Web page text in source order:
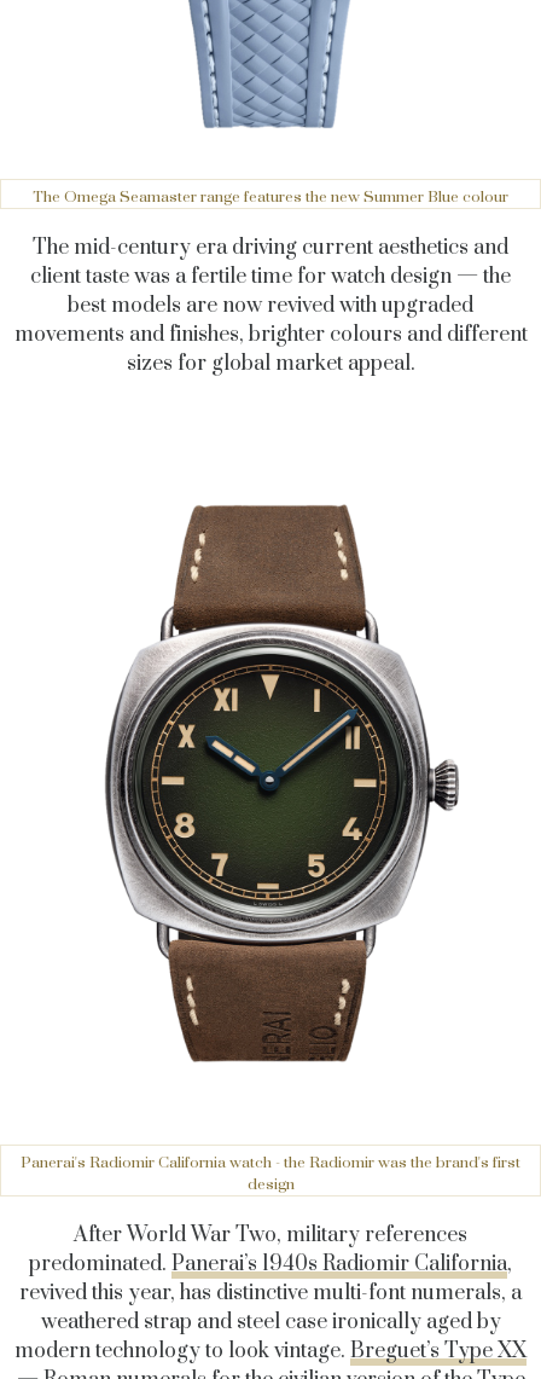
The Omega Seamaster range features the new Summer Blue colour
The mid-century era driving current aesthetics and
client taste was a fertile time for watch design — the
best models are now revived with upgraded
movements and finishes, brighter colours and different
sizes for global market appeal.
Panerai's Radiomir California watch - the Radiomir was the brand's first
design
After World War Two, military references
predominated. Panerai’s 1940s Radiomir California,
revived this year, has distinctive multi-font numerals, a
weathered strap and steel case ironically aged by
modern technology to look vintage. Breguet’s Type XX